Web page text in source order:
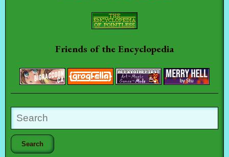
Friends of the Encyclopedia